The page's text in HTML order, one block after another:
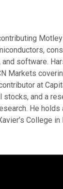
software.
Markets
at
stocks, and a
He holds
College in